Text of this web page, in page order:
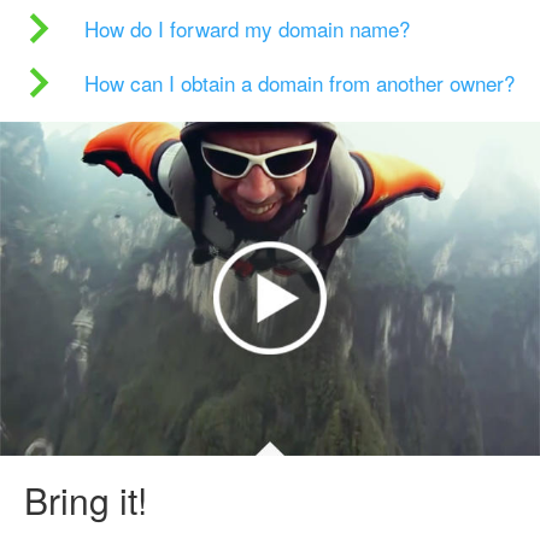
How do I forward my domain name?
How can I obtain a domain from another owner?
Bring it!